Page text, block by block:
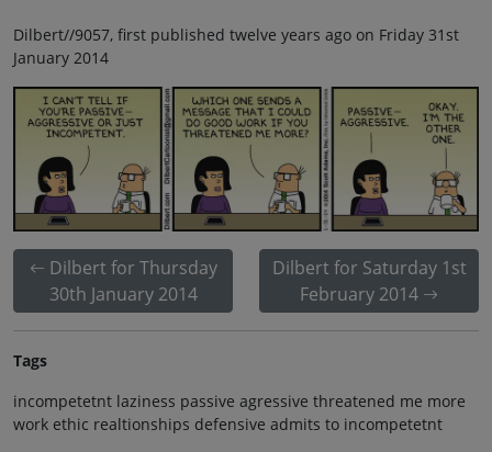
Dilbert//9057, first published twelve years ago on Friday 31st
January 2014
Dilbert for Thursday
30th January 2014
Dilbert for Saturday 1st
February 2014
Tags
incompetetnt laziness passive agressive threatened me more
work ethic realtionships defensive admits to incompetetnt